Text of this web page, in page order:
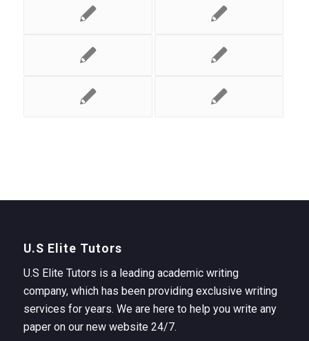
U.S Elite Tutors
U.S Elite Tutors is a leading academic writing
company, which has been providing exclusive writing
services for years. We are here to help you write any
paper on our new website 24/7.